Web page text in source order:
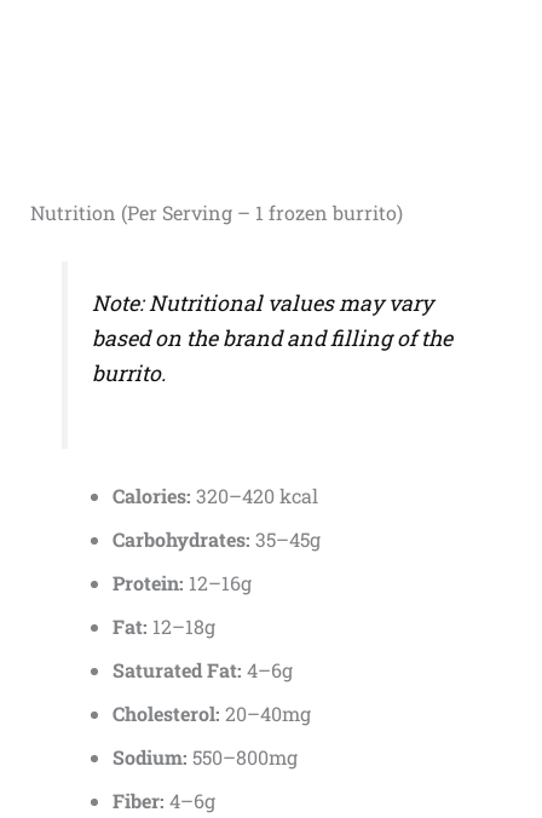
Nutrition (Per Serving – 1 frozen burrito)
Note: Nutritional values may vary
based on the brand and filling of the
burrito.
Calories: 320–420 kcal
Carbohydrates: 35–45g
Protein: 12–16g
Fat: 12–18g
Saturated Fat: 4–6g
Cholesterol: 20–40mg
Sodium: 550–800mg
Fiber: 4–6g